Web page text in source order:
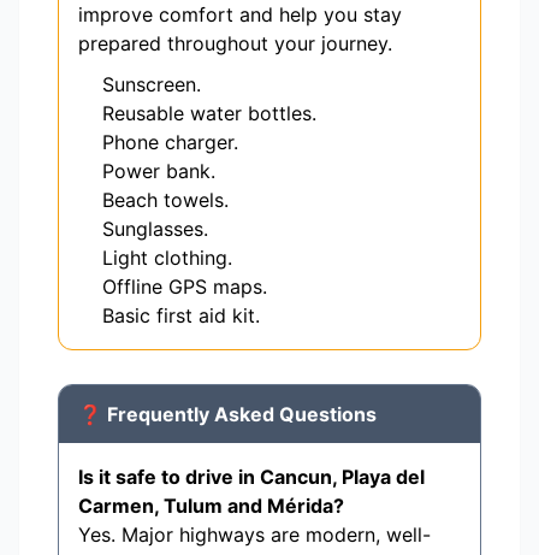
improve comfort and help you stay
prepared throughout your journey.
Sunscreen.
Reusable water bottles.
Phone charger.
Power bank.
Beach towels.
Sunglasses.
Light clothing.
Offline GPS maps.
Basic first aid kit.
❓ Frequently Asked Questions
Is it safe to drive in Cancun, Playa del
Carmen, Tulum and Mérida?
Yes. Major highways are modern, well-